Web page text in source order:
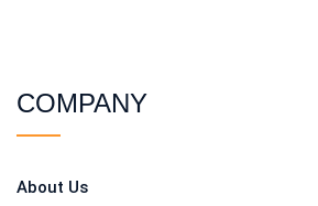
COMPANY
About Us